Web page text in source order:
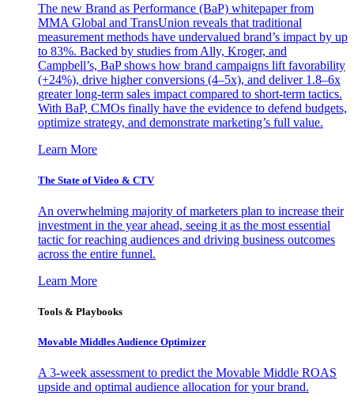
The new Brand as Performance (BaP) whitepaper from
MMA Global and TransUnion reveals that traditional
measurement methods have undervalued brand’s impact by up
to 83%. Backed by studies from Ally, Kroger, and
Campbell’s, BaP shows how brand campaigns lift favorability
(+24%), drive higher conversions (4–5x), and deliver 1.8–6x
greater long-term sales impact compared to short-term tactics.
With BaP, CMOs finally have the evidence to defend budgets,
optimize strategy, and demonstrate marketing’s full value.
Learn More
The State of Video & CTV
An overwhelming majority of marketers plan to increase their
investment in the year ahead, seeing it as the most essential
tactic for reaching audiences and driving business outcomes
across the entire funnel.
Learn More
Tools & Playbooks
Movable Middles Audience Optimizer
A 3-week assessment to predict the Movable Middle ROAS
upside and optimal audience allocation for your brand.